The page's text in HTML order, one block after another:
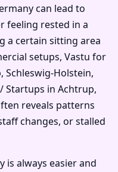
can lead to
feeling rested in a
a certain sitting area
setups, Vastu for
Schleswig-Holstein,
Startups in Achtrup,
reveals patterns
changes, or stalled
is always easier and